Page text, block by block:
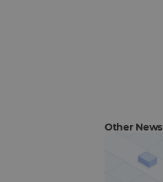
Other News